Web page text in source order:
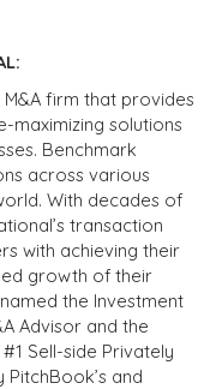
firm that provides
maximizing solutions
Benchmark
across various
With decades of
transaction
with achieving their
growth of their
the Investment
Advisor and the
Sell-side Privately
and